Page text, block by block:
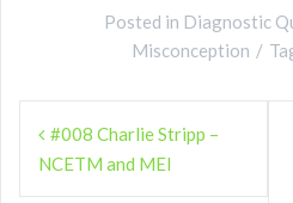
Posted in Diagnostic
Misconception
Post
navigation
#008 Charlie Stripp –
NCETM and MEI